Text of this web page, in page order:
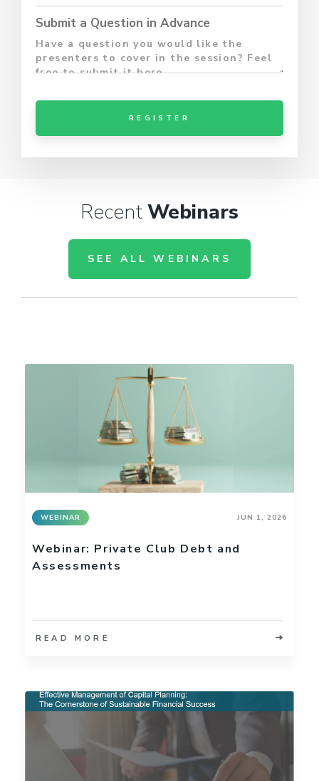
Submit a Question in Advance
RecentWebinars
SEE ALL WEBINARS
WEBINAR JUN 1, 2026
Webinar: Private Club Debt and
Assessments
READ MORE